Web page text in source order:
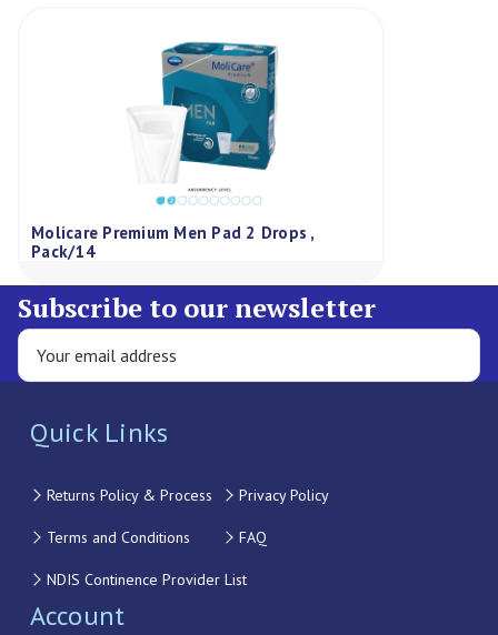
Molicare Premium Men Pad 2 Drops ,
Pack/14
Subscribe to our newsletter
Quick Links
Returns Policy & Process Privacy Policy
Terms and Conditions FAQ
NDIS Continence Provider List
Account